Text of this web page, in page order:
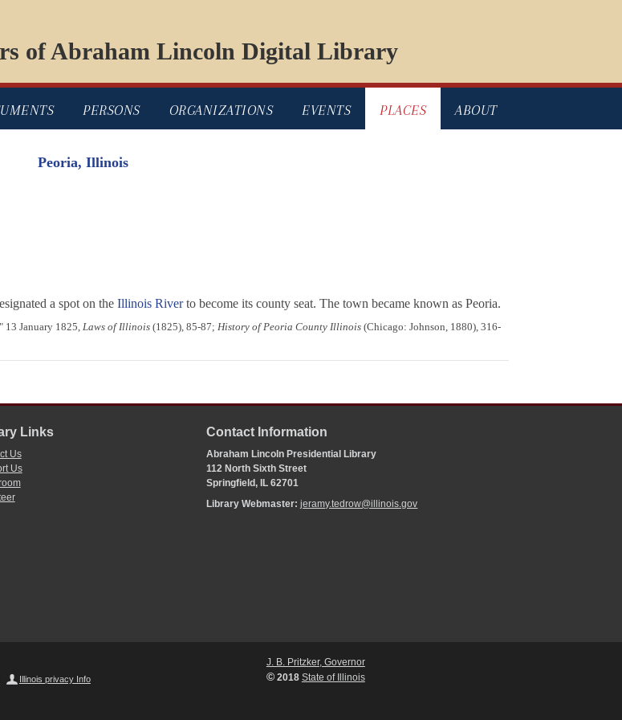
of Abraham Lincoln Digital Library
PERSONS ORGANIZATIONS EVENTS PLACES ABOUT
Peoria, Illinois
a spot on the Illinois Riverto become its county seat. The town became known as Peoria.
January 1825, Laws of Illinois(1825), 85-87; History of Peoria County Illinois(Chicago: Johnson, 1880), 316-
Links
Us
Us
Contact Information
Abraham Lincoln Presidential Library
112 North Sixth Street
Springfield, IL 62701
Library Webmaster:jeramy.tedrow@illinois.gov
Illinois privacy Info
J. B. Pritzker, Governor
©2018 State of Illinois